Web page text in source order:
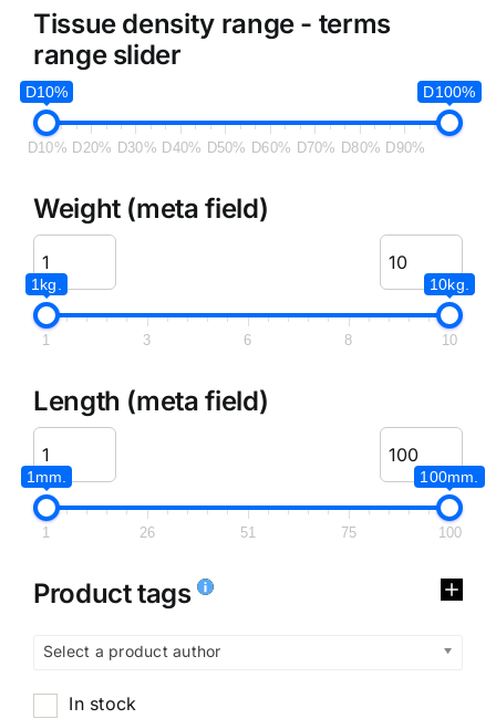
Tissue density range - terms
range slider
D10% D100%
D10% D20% D30% D40% D50% D60% D70% D80% D90%
Weight (meta field)
1kg. 10kg.
1 3 6 8 10
Length (meta field)
1mm. 100mm.
1 26 51 75 100
Product tags
Select a product author
In stock